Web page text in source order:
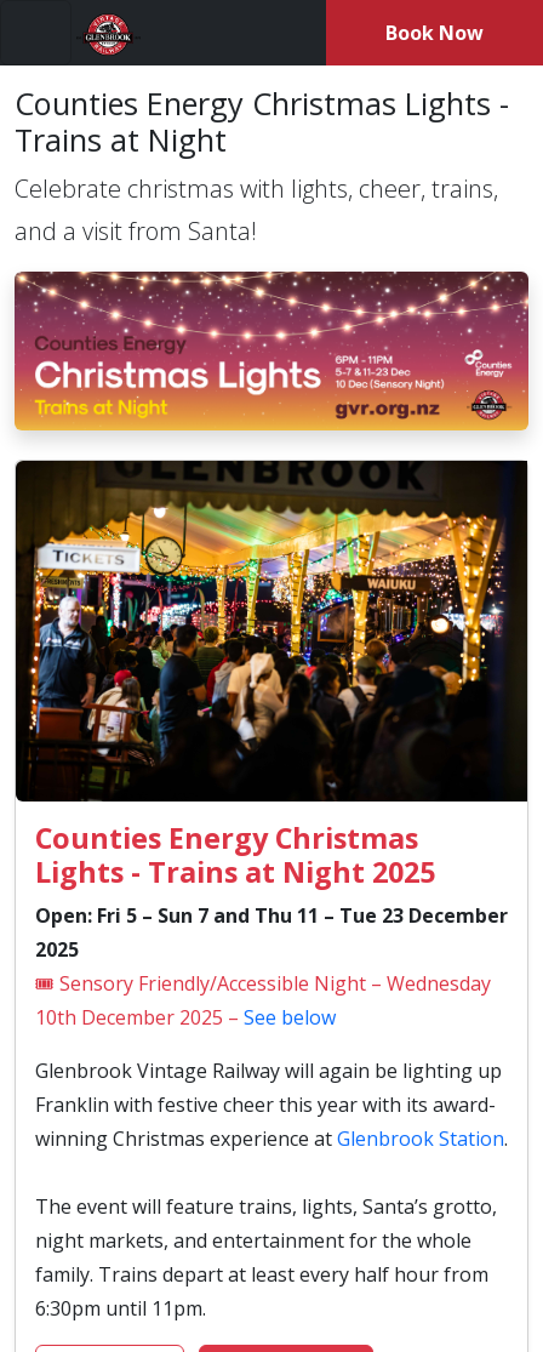
Menu
Book Now
Counties Energy Christmas Lights -
Trains at Night
Celebrate christmas with lights, cheer, trains,
and a visit from Santa!
Counties Energy Christmas
Lights - Trains at Night 2025
Open: Fri 5 – Sun 7 and Thu 11 – Tue 23 December
2025
🎟️ Sensory Friendly/Accessible Night – Wednesday
10th December 2025 – See below
Glenbrook Vintage Railway will again be lighting up
Franklin with festive cheer this year with its award-
winning Christmas experience atGlenbrook Station.
The event will feature trains, lights, Santa’s grotto,
night markets, and entertainment for the whole
family. Trains depart at least every half hour from
6:30pm until 11pm.